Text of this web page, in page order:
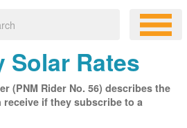
Solar Rates
(PNM Rider No. 56) describes the
if they subscribe to a